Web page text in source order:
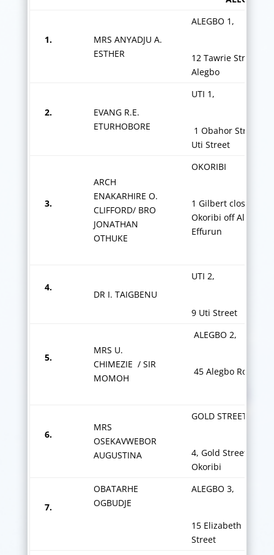
1.
MRS ANYADJU A.
ESTHER
ALEGBO 1,
12 Tawrie Street, Of
Alegbo
2.
EVANG R.E.
ETURHOBORE
UTI 1,
1 Obahor Street off
Uti Street
3.
ARCH
ENAKARHIRE O.
CLIFFORD/ BRO
JONATHAN
OTHUKE
OKORIBI
1 Gilbert close
Okoribi off Alfred
Effurun
4.
DR I. TAIGBENU
UTI 2,
9 Uti Street
5.
MRS U.
CHIMEZIE / SIR
MOMOH
ALEGBO 2,
45 Alegbo Road
6.
MRS
OSEKAVWEBOR
AUGUSTINA
GOLD STREET
4, Gold Street
Okoribi
7.
OBATARHE
OGBUDJE
ALEGBO 3,
15 Elizabeth
Street